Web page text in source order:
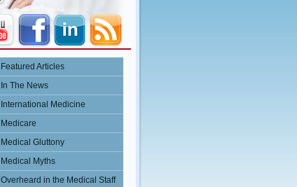
Featured Articles
In The News
International Medicine
Medicare
Medical Gluttony
Medical Myths
Overheard in the Medical Staff